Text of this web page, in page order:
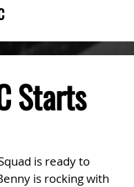
Starts
is ready to
is rocking with